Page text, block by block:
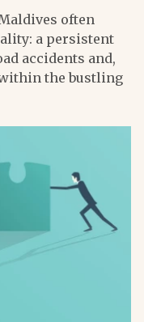
often
a persistent
accidents and,
the bustling